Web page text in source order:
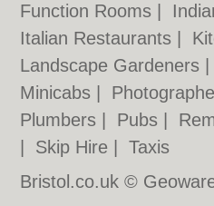
Function Rooms
Italian Restaurants
Landscape Gardeners
Minicabs
Plumbers
Pubs
Skip Hire |Taxis
Bristol.co.uk ©